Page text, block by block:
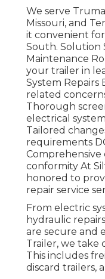
We serve
Missouri, and
it convenient
South. Solution
Maintenance
your trailer in
System Repairs
related
Thorough
electrical
Tailored
requirements
Comprehensive
conformity At
honored to
repair service
From electric
hydraulic
are secure and
Trailer, we take
This includes
discard trailers,